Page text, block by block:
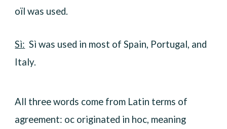
oïl was used.
Sì: Sì was used in most of Spain, Portugal, and
Italy.
All three words come from Latin terms of
agreement: oc originated in hoc, meaning